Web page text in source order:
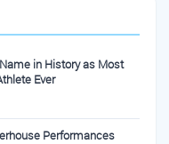
in History as Most
Ever
Performances